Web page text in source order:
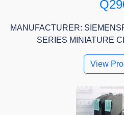
MANUFACTURER:
SERIES MINIATURE
View